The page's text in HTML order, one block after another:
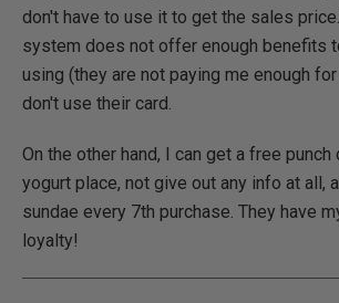
don't have to use it to get the sales
system does not offer enough benefits
using (they are not paying me enough
don't use their card.
On the other hand, I can get a free punch
yogurt place, not give out any info at all,
sundae every 7th purchase. They have
loyalty!